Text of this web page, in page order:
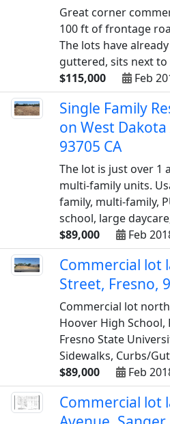
Great corner
100 ft of frontage
The lots have
guttered, sits next
$115,000
Feb
Single Family
on West
93705 CA
The lot is just over 1
multi-family units.
family, multi-family,
school, large
$89,000
Feb
Commercial lot
Street, Fresno,
Commercial lot
Hoover High School,
Fresno State
Sidewalks, Curbs/
$89,000
Feb
Commercial lot